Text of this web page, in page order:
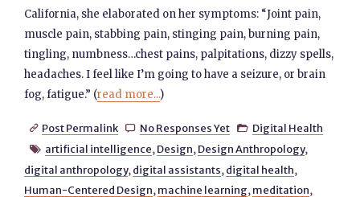
California, she elaborated on her symptoms: “Joint pain,
muscle pain, stabbing pain, stinging pain, burning pain,
tingling, numbness…chest pains, palpitations, dizzy spells,
headaches. I feel like I’m going to have a seizure, or brain
fog, fatigue.” (read more...)
 Post Permalink  No Responses Yet  Digital Health
 artificial intelligence, Design, Design Anthropology,
digital anthropology, digital assistants, digital health,
Human-Centered Design, machine learning, meditation,